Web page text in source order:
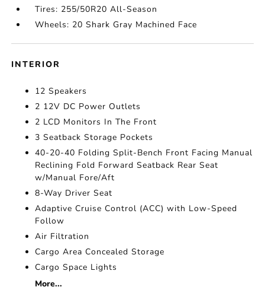
Tires: 255/50R20 All-Season
Wheels: 20 Shark Gray Machined Face
INTERIOR
12 Speakers
2 12V DC Power Outlets
2 LCD Monitors In The Front
3 Seatback Storage Pockets
40-20-40 Folding Split-Bench Front Facing Manual
Reclining Fold Forward Seatback Rear Seat
w/Manual Fore/Aft
8-Way Driver Seat
Adaptive Cruise Control (ACC) with Low-Speed
Follow
Air Filtration
Cargo Area Concealed Storage
Cargo Space Lights
More...